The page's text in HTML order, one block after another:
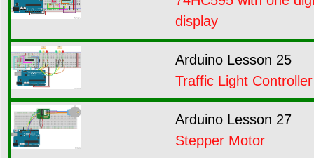
display
Arduino Lesson 25
Traffic Light Controller
Arduino Lesson 27
Stepper Motor